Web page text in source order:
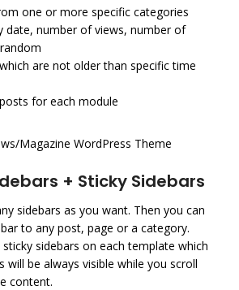
one or more specific categories
date, number of views, number of
are not older than specific time
for each module
+ Sticky Sidebars
sidebars as you want. Then you can
to any post, page or a category.
sidebars on each template which
will be always visible while you scroll
content.